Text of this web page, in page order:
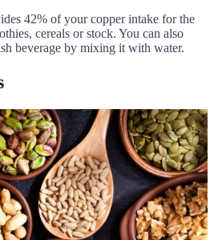
42% of your copper intake for the
cereals or stock. You can also
beverage by mixing it with water.